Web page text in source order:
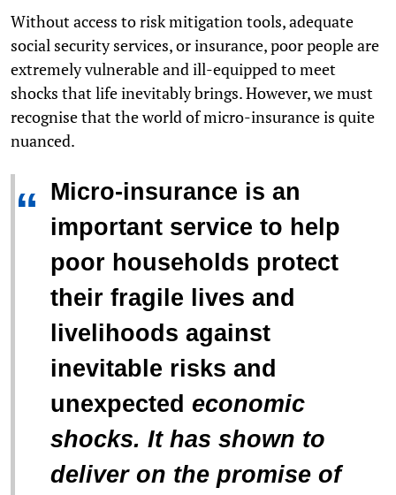
Without access to risk mitigation tools, adequate
social security services, or insurance, poor people are
extremely vulnerable and ill-equipped to meet
shocks that life inevitably brings. However, we must
recognise that the world of micro-insurance is quite
nuanced.
“ Micro-insurance is an
important service to help
poor households protect
their fragile lives and
livelihoods against
inevitable risks and
unexpected economic
shocks. It has shown to
deliver on the promise of